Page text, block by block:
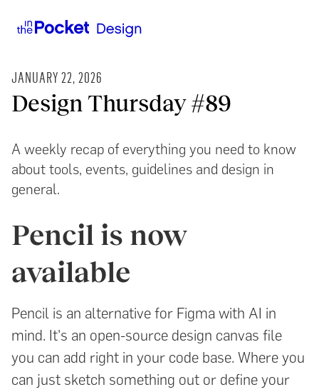
JANUARY 22, 2026
Design Thursday #89
A weekly recap of everything you need to know
about tools, events, guidelines and design in
general.
Pencil is now
available
Pencil is an alternative for Figma with AI in
mind. It's an open-source design canvas file
you can add right in your code base. Where you
can just sketch something out or define your